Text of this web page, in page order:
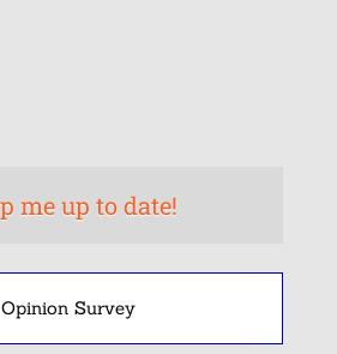
Opinion Survey